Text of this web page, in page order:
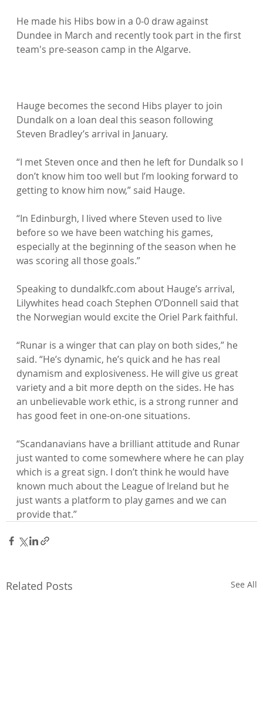
He made his Hibs bow in a 0-0 draw against
Dundee in March and recently took part in the first
team's pre-season camp in the Algarve.
Hauge becomes the second Hibs player to join
Dundalk on a loan deal this season following
Steven Bradley’s arrival in January.
“I met Steven once and then he left for Dundalk so I
don’t know him too well but I’m looking forward to
getting to know him now,” said Hauge.
“In Edinburgh, I lived where Steven used to live
before so we have been watching his games,
especially at the beginning of the season when he
was scoring all those goals.”
Speaking to dundalkfc.com about Hauge’s arrival,
Lilywhites head coach Stephen O’Donnell said that
the Norwegian would excite the Oriel Park faithful.
“Runar is a winger that can play on both sides,” he
said. “He’s dynamic, he’s quick and he has real
dynamism and explosiveness. He will give us great
variety and a bit more depth on the sides. He has
an unbelievable work ethic, is a strong runner and
has good feet in one-on-one situations.
“Scandanavians have a brilliant attitude and Runar
just wanted to come somewhere where he can play
which is a great sign. I don’t think he would have
known much about the League of Ireland but he
just wants a platform to play games and we can
provide that.”
Related Posts See All